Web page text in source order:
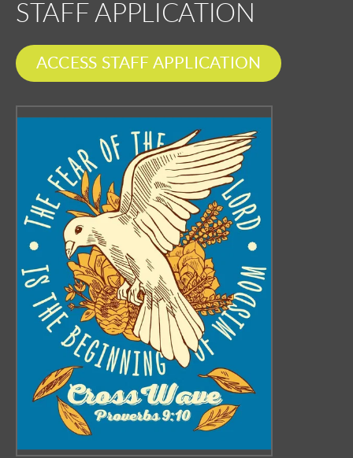
STAFF APPLICATION
ACCESS STAFF APPLICATION